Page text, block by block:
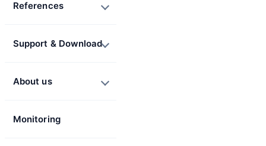
References
Support & Download
About us
Monitoring